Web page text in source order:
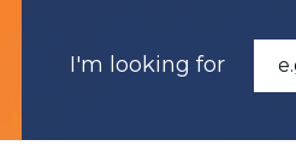
I'm looking for